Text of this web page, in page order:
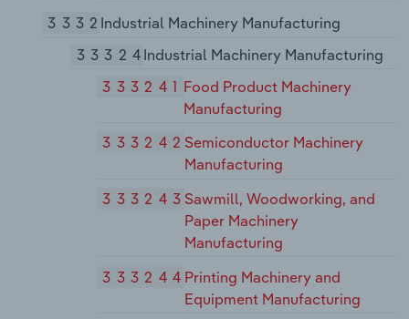
3332Industrial Machinery Manufacturing
33324Industrial Machinery Manufacturing
333241 Food Product Machinery
Manufacturing
333242Semiconductor Machinery
Manufacturing
333243Sawmill, Woodworking, and
Paper Machinery
Manufacturing
333244Printing Machinery and
Equipment Manufacturing